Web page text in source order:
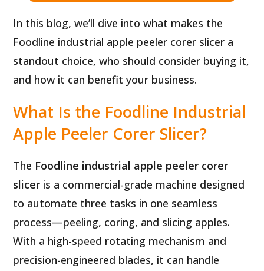
In this blog, we’ll dive into what makes the
Foodline industrial apple peeler corer slicer a
standout choice, who should consider buying it,
and how it can benefit your business.
What Is the Foodline Industrial
Apple Peeler Corer Slicer?
The Foodline industrial apple peeler corer
slicer is a commercial-grade machine designed
to automate three tasks in one seamless
process—peeling, coring, and slicing apples.
With a high-speed rotating mechanism and
precision-engineered blades, it can handle